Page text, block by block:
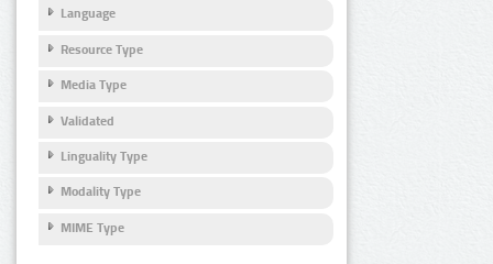
Language
Resource Type
Media Type
Validated
Linguality Type
Modality Type
MIME Type